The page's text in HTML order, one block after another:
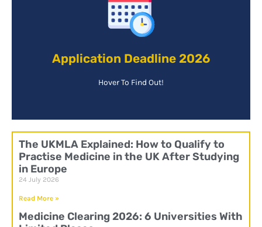
Application Deadline 2026
Hover To Find Out!
preferable to apply as soon as possible to increase
Find Out More!
The UKMLA Explained: How to Qualify to
Practise Medicine in the UK After Studying
in Europe
24 July 2026
Read More »
Medicine Clearing 2026: 6 Universities With